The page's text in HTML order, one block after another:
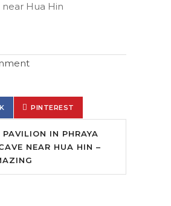
near Hua Hin
PINTEREST
IN PHRAYA
NEAR HUA HIN –